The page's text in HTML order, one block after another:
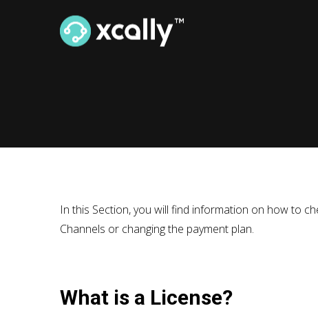
In this Section, you will find information on how to
Channels or changing the payment plan.
What is a License?